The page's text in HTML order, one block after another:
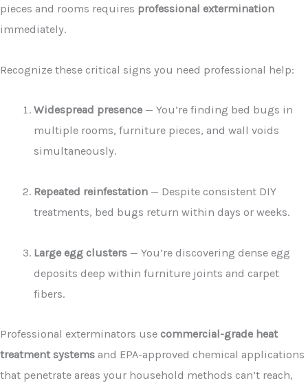
pieces and rooms requires professional extermination
immediately.
Recognize these critical signs you need professional help:
Widespread presence — You’re finding bed bugs in
multiple rooms, furniture pieces, and wall voids
simultaneously.
Repeated reinfestation — Despite consistent DIY
treatments, bed bugs return within days or weeks.
Large egg clusters — You’re discovering dense egg
deposits deep within furniture joints and carpet
fibers.
Professional exterminators use commercial-grade heat
treatment systems and EPA-approved chemical applications
that penetrate areas your household methods can’t reach,